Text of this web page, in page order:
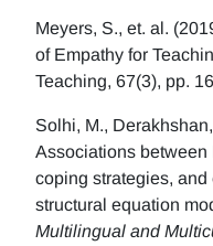
Meyers, S., et. al.
of Empathy for
Teaching, 67(3), pp.
Solhi, M.,
Associations between
coping strategies,
structural equation
Multilingual and